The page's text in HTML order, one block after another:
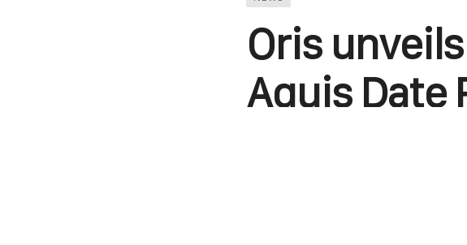
Oris
Aquis Date